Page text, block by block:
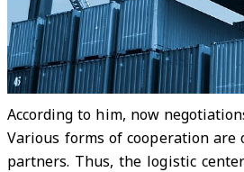
According to him, now
Various forms of cooperation are
partners. Thus, the logistic